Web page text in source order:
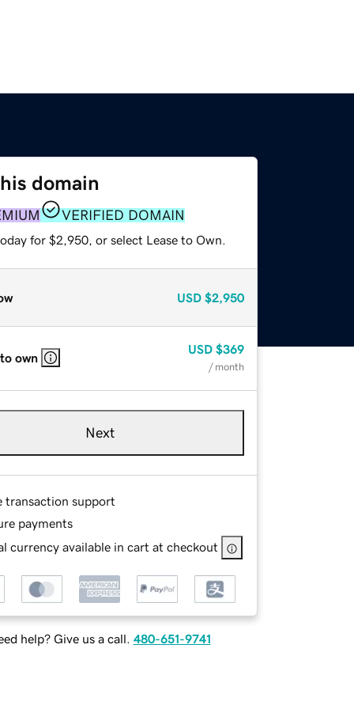
domain
VERIFIED DOMAIN
for $2,950, or select Lease to Own.
USD $2,950
own
USD $369
/ month
Next
transaction support
payments
currency available in cart at checkout
help? Give us a call. 480-651-9741